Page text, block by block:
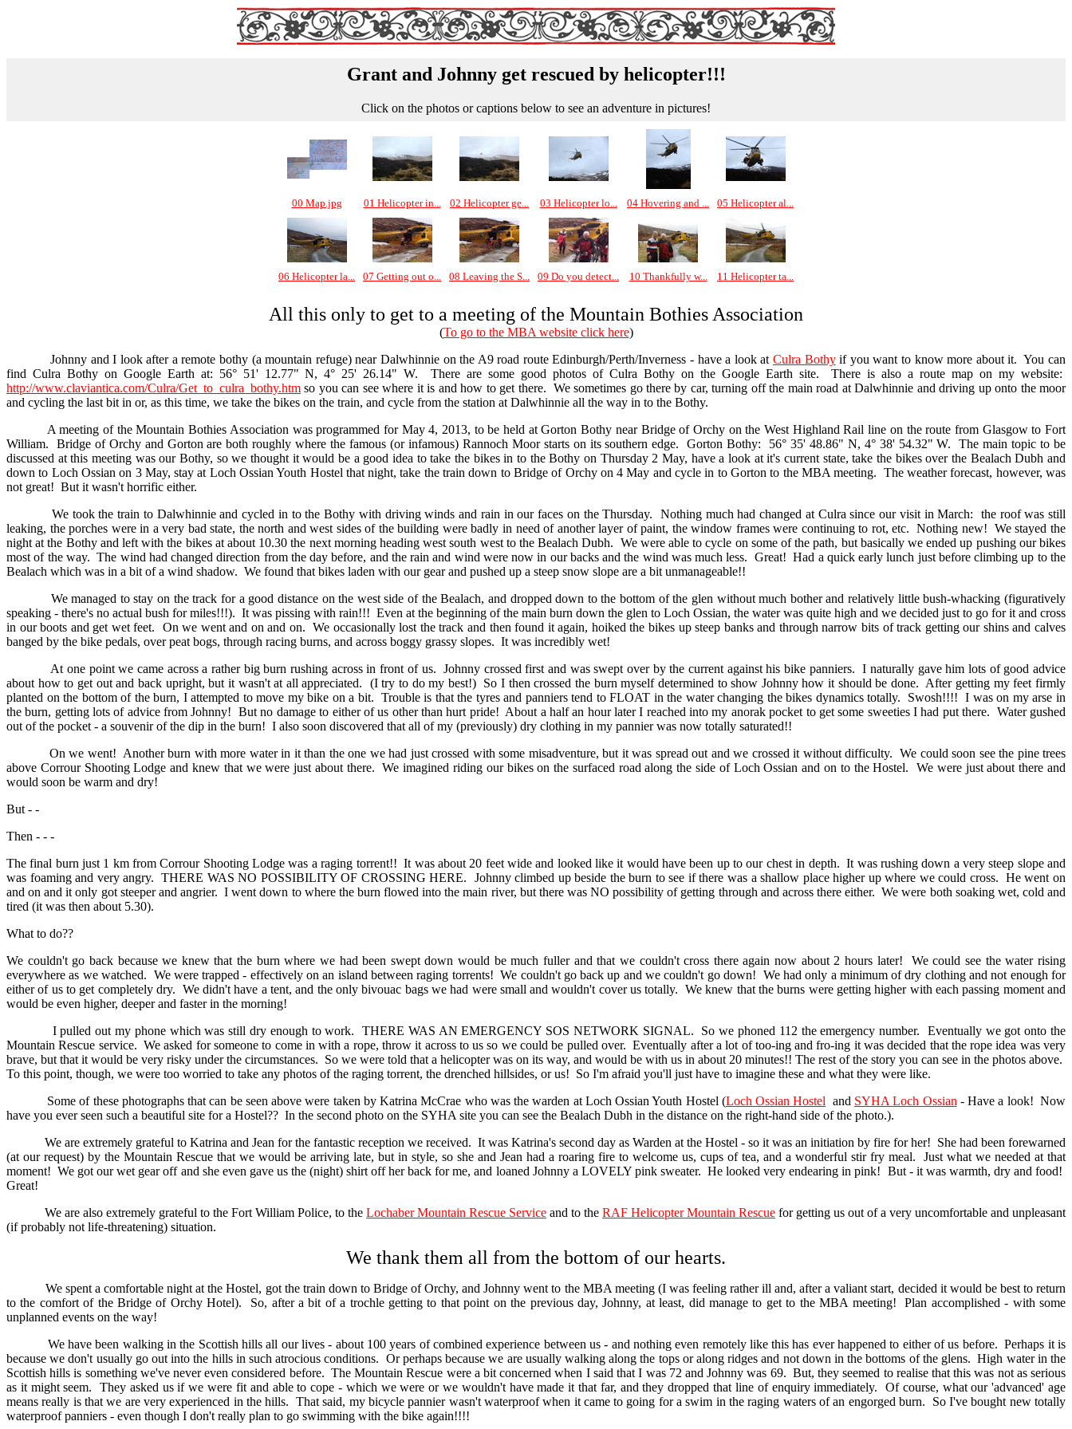
Grant and Johnny get rescued by helicopter!!!
Click on the photos or captions below to see an adventure in pictures!
00 Map.jpg 01 Helicopter in... 02 Helicopter ge... 03 Helicopter lo... 04 Hovering and ... 05 Helicopter al...
06 Helicopter la... 07 Getting out o... 08 Leaving the S... 09 Do you detect... 10 Thankfully w... 11 Helicopter ta...
All this only to get to a meeting of the Mountain Bothies Association
(To go to the MBA website click here)
Johnny and I look after a remote bothy (a mountain refuge) near Dalwhinnie on the A9 road route Edinburgh/Perth/Inverness - have a look at Culra Bothyif you want to know more about it. You can
find Culra Bothy on Google Earth at: 56° 51' 12.77" N, 4° 25' 26.14" W. There are some good photos of Culra Bothy on the Google Earth site. There is also a route map on my website:
http://www.claviantica.com/Culra/Get_to_culra_bothy.htm so you can see where it is and how to get there. We sometimes go there by car, turning off the main road at Dalwhinnie and driving up onto the moor
and cycling the last bit in or, as this time, we take the bikes on the train, and cycle from the station at Dalwhinnie all the way in to the Bothy.
A meeting of the Mountain Bothies Association was programmed for May 4, 2013, to be held at Gorton Bothy near Bridge of Orchy on the West Highland Rail line on the route from Glasgow to Fort
William. Bridge of Orchy and Gorton are both roughly where the famous (or infamous) Rannoch Moor starts on its southern edge. Gorton Bothy: 56° 35' 48.86" N, 4° 38' 54.32" W. The main topic to be
discussed at this meeting was our Bothy, so we thought it would be a good idea to take the bikes in to the Bothy on Thursday 2 May, have a look at it's current state, take the bikes over the Bealach Dubh and
down to Loch Ossian on 3 May, stay at Loch Ossian Youth Hostel that night, take the train down to Bridge of Orchy on 4 May and cycle in to Gorton to the MBA meeting. The weather forecast, however, was
not great! But it wasn't horrific either.
We took the train to Dalwhinnie and cycled in to the Bothy with driving winds and rain in our faces on the Thursday. Nothing much had changed at Culra since our visit in March: the roof was still
leaking, the porches were in a very bad state, the north and west sides of the building were badly in need of another layer of paint, the window frames were continuing to rot, etc. Nothing new! We stayed the
night at the Bothy and left with the bikes at about 10.30 the next morning heading west south west to the Bealach Dubh. We were able to cycle on some of the path, but basically we ended up pushing our bikes
most of the way. The wind had changed direction from the day before, and the rain and wind were now in our backs and the wind was much less. Great! Had a quick early lunch just before climbing up to the
Bealach which was in a bit of a wind shadow. We found that bikes laden with our gear and pushed up a steep snow slope are a bit unmanageable!!
We managed to stay on the track for a good distance on the west side of the Bealach, and dropped down to the bottom of the glen without much bother and relatively little bush-whacking (figuratively
speaking - there's no actual bush for miles!!!). It was pissing with rain!!! Even at the beginning of the main burn down the glen to Loch Ossian, the water was quite high and we decided just to go for it and cross
in our boots and get wet feet. On we went and on and on. We occasionally lost the track and then found it again, hoiked the bikes up steep banks and through narrow bits of track getting our shins and calves
banged by the bike pedals, over peat bogs, through racing burns, and across boggy grassy slopes. It was incredibly wet!
At one point we came across a rather big burn rushing across in front of us. Johnny crossed first and was swept over by the current against his bike panniers. I naturally gave him lots of good advice
about how to get out and back upright, but it wasn't at all appreciated. (I try to do my best!) So I then crossed the burn myself determined to show Johnny how it should be done. After getting my feet firmly
planted on the bottom of the burn, I attempted to move my bike on a bit. Trouble is that the tyres and panniers tend to FLOAT in the water changing the bikes dynamics totally. Swosh!!!! I was on my arse in
the burn, getting lots of advice from Johnny! But no damage to either of us other than hurt pride! About a half an hour later I reached into my anorak pocket to get some sweeties I had put there. Water gushed
out of the pocket - a souvenir of the dip in the burn! I also soon discovered that all of my (previously) dry clothing in my pannier was now totally saturated!!
On we went! Another burn with more water in it than the one we had just crossed with some misadventure, but it was spread out and we crossed it without difficulty. We could soon see the pine trees
above Corrour Shooting Lodge and knew that we were just about there. We imagined riding our bikes on the surfaced road along the side of Loch Ossian and on to the Hostel. We were just about there and
would soon be warm and dry!
But - -
Then - - -
The final burn just 1 km from Corrour Shooting Lodge was a raging torrent!! It was about 20 feet wide and looked like it would have been up to our chest in depth. It was rushing down a very steep slope and
was foaming and very angry. THERE WAS NO POSSIBILITY OF CROSSING HERE. Johnny climbed up beside the burn to see if there was a shallow place higher up where we could cross. He went on
and on and it only got steeper and angrier. I went down to where the burn flowed into the main river, but there was NO possibility of getting through and across there either. We were both soaking wet, cold and
tired (it was then about 5.30).
What to do??
We couldn't go back because we knew that the burn where we had been swept down would be much fuller and that we couldn't cross there again now about 2 hours later! We could see the water rising
everywhere as we watched. We were trapped - effectively on an island between raging torrents! We couldn't go back up and we couldn't go down! We had only a minimum of dry clothing and not enough for
either of us to get completely dry. We didn't have a tent, and the only bivouac bags we had were small and wouldn't cover us totally. We knew that the burns were getting higher with each passing moment and
would be even higher, deeper and faster in the morning!
I pulled out my phone which was still dry enough to work. THERE WAS AN EMERGENCY SOS NETWORK SIGNAL. So we phoned 112 the emergency number. Eventually we got onto the
Mountain Rescue service. We asked for someone to come in with a rope, throw it across to us so we could be pulled over. Eventually after a lot of too-ing and fro-ing it was decided that the rope idea was very
brave, but that it would be very risky under the circumstances. So we were told that a helicopter was on its way, and would be with us in about 20 minutes!! The rest of the story you can see in the photos above.
To this point, though, we were too worried to take any photos of the raging torrent, the drenched hillsides, or us! So I'm afraid you'll just have to imagine these and what they were like.
Some of these photographs that can be seen above were taken by Katrina McCrae who was the warden at Loch Ossian Youth Hostel (Loch Ossian Hostel and SYHA Loch Ossian - Have a look! Now
have you ever seen such a beautiful site for a Hostel?? In the second photo on the SYHA site you can see the Bealach Dubh in the distance on the right-hand side of the photo.).
We are extremely grateful to Katrina and Jean for the fantastic reception we received. It was Katrina's second day as Warden at the Hostel - so it was an initiation by fire for her! She had been forewarned
(at our request) by the Mountain Rescue that we would be arriving late, but in style, so she and Jean had a roaring fire to welcome us, cups of tea, and a wonderful stir fry meal. Just what we needed at that
moment! We got our wet gear off and she even gave us the (night) shirt off her back for me, and loaned Johnny a LOVELY pink sweater. He looked very endearing in pink! But - it was warmth, dry and food!
Great!
We are also extremely grateful to the Fort William Police, to the Lochaber Mountain Rescue Service and to the RAF Helicopter Mountain Rescue for getting us out of a very uncomfortable and unpleasant
(if probably not life-threatening) situation.
We thank them all from the bottom of our hearts.
We spent a comfortable night at the Hostel, got the train down to Bridge of Orchy, and Johnny went to the MBA meeting (I was feeling rather ill and, after a valiant start, decided it would be best to return
to the comfort of the Bridge of Orchy Hotel). So, after a bit of a trochle getting to that point on the previous day, Johnny, at least, did manage to get to the MBA meeting! Plan accomplished - with some
unplanned events on the way!
We have been walking in the Scottish hills all our lives - about 100 years of combined experience between us - and nothing even remotely like this has ever happened to either of us before. Perhaps it is
because we don't usually go out into the hills in such atrocious conditions. Or perhaps because we are usually walking along the tops or along ridges and not down in the bottoms of the glens. High water in the
Scottish hills is something we've never even considered before. The Mountain Rescue were a bit concerned when I said that I was 72 and Johnny was 69. But, they seemed to realise that this was not as serious
as it might seem. They asked us if we were fit and able to cope - which we were or we wouldn't have made it that far, and they dropped that line of enquiry immediately. Of course, what our 'advanced' age
means really is that we are very experienced in the hills. That said, my bicycle pannier wasn't waterproof when it came to going for a swim in the raging waters of an engorged burn. So I've bought new totally
waterproof panniers - even though I don't really plan to go swimming with the bike again!!!!